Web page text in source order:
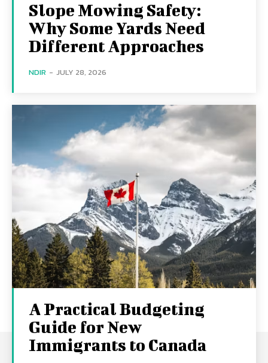
Slope Mowing Safety:
Why Some Yards Need
Different Approaches
NDIR - JULY 28, 2026
A Practical Budgeting
Guide for New
Immigrants to Canada